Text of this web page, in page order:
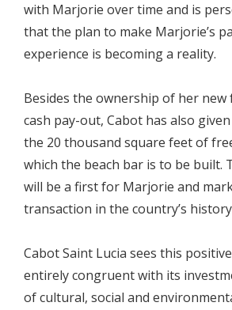
with Marjorie over time and is
that the plan to make Marjorie’s
experience is becoming a reality.
Besides the ownership of her new
cash pay-out, Cabot has also
the 20 thousand square feet of
which the beach bar is to be built.
will be a first for Marjorie and
transaction in the country’s
Cabot Saint Lucia sees this
entirely congruent with its
of cultural, social and